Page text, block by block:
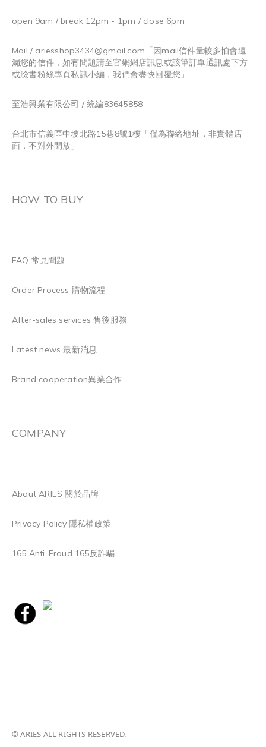
open 9am / break 12pm - 1pm / close 6pm
Mail / ariesshop3434@gmail.com 「因mail信件量較多怕會遺
漏您的信件，如有問題請至官網網店訊息或該筆訂單通訊處下方
或臉書粉絲專頁私訊小編，我們會盡快回覆您」
至浩興業有限公司 / 統編83645858
台北市信義區中坡北路15巷8號1樓「僅為聯絡地址，非實體店
面，不對外開放」
HOW TO BUY
FAQ 常見問題
Order Process 購物流程
After-sales services 售後服務
Latest news 最新消息
Brand cooperation異業合作
COMPANY
About ARIES 關於品牌
Privacy Policy 隱私權政策
165 Anti-Fraud 165反詐騙
© ARIES ALL RIGHTS RESERVED.